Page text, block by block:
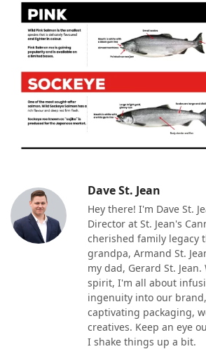
Dave St. Jean
Hey there! I'm Dave St.
Director at St. Jean's
cherished family legacy
grandpa, Armand St.
my dad, Gerard St.
spirit, I'm all about
ingenuity into our
captivating packaging,
creatives. Keep an eye
I shake things up a bit.